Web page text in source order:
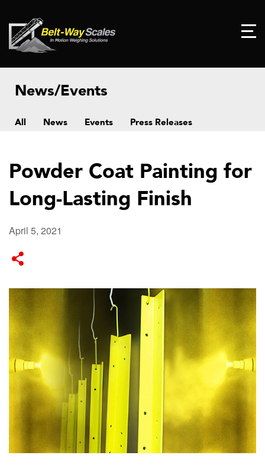
News/Events
All News Events Press Releases
Powder Coat Painting for
Long-Lasting Finish
April 5, 2021